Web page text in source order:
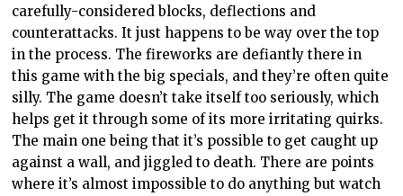
carefully-considered blocks, deflections and
counterattacks. It just happens to be way over the top
in the process. The fireworks are defiantly there in
this game with the big specials, and they’re often quite
silly. The game doesn’t take itself too seriously, which
helps get it through some of its more irritating quirks.
The main one being that it’s possible to get caught up
against a wall, and jiggled to death. There are points
where it’s almost impossible to do anything but watch